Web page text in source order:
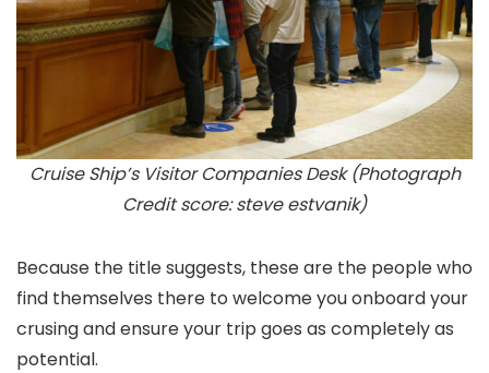
Cruise Ship’s Visitor Companies Desk (Photograph
Credit score: steve estvanik)
Because the title suggests, these are the people who
find themselves there to welcome you onboard your
crusing and ensure your trip goes as completely as
potential.